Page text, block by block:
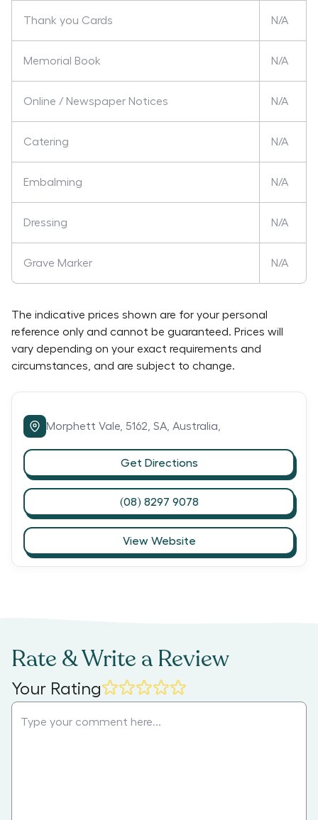
Thank you Cards N/A
Memorial Book N/A
Online / Newspaper Notices N/A
Catering N/A
Embalming N/A
Dressing N/A
Grave Marker N/A
The indicative prices shown are for your personal
reference only and cannot be guaranteed. Prices will
vary depending on your exact requirements and
circumstances, and are subject to change.
Morphett Vale, 5162, SA, Australia,
Get Directions
(08) 8297 9078
View Website
Rate & Write a Review
Your Rating